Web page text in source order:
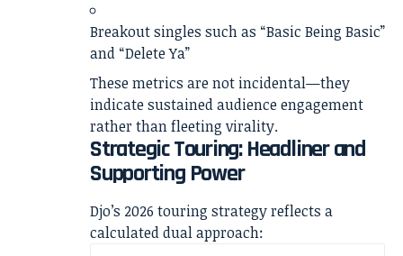
Breakout singles such as “Basic Being Basic”
and “Delete Ya”
These metrics are not incidental—they
indicate sustained audience engagement
rather than fleeting virality.
Strategic Touring: Headliner and
Supporting Power
Djo’s 2026 touring strategy reflects a
calculated dual approach: